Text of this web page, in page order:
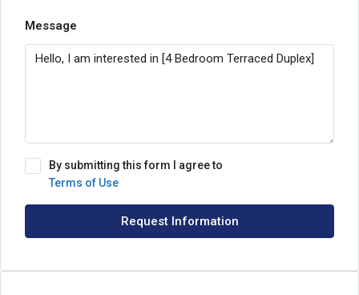
Message
By submitting this form I agree to
Terms of Use
Request Information